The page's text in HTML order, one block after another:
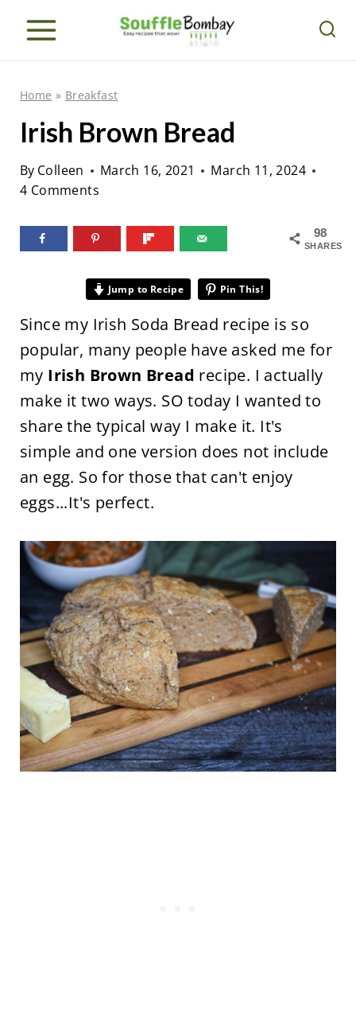
Home » Breakfast
Irish Brown Bread
By Colleen March 16, 2021
March 11, 2024
4 Comments
98
SHARES
Jump to Recipe Pin This!
Since my Irish Soda Bread recipe is so
popular, many people have asked me for
my Irish Brown Bread recipe. I actually
make it two ways. SO today I wanted to
share the typical way I make it. It's
simple and one version does not include
an egg. So for those that can't enjoy
eggs...It's perfect.